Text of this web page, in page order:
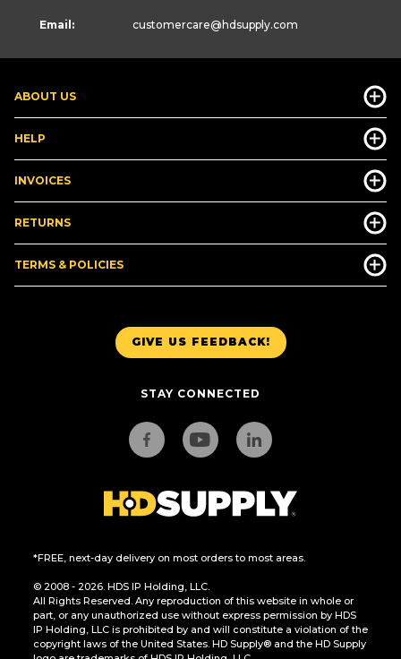
GIVE US FEEDBACK!
STAY CONNECTED
*FREE, next-day delivery on most orders to most areas.
© 2008 - 2026. HDS IP Holding, LLC.
All Rights Reserved. Any reproduction of this website in whole or
part, or any unauthorized use without express permission by HDS
IP Holding, LLC is prohibited by and will constitute a violation of the
copyright laws of the United States. HD Supply® and the HD Supply
ABOUT US
HELP
INVOICES
RETURNS
TERMS & POLICIES
Email: customercare@hdsupply.com